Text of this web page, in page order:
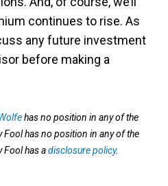
continues to rise. As
any future investment
before making a
has no position in any of the
has no position in any of the
Fool has adisclosure policy.